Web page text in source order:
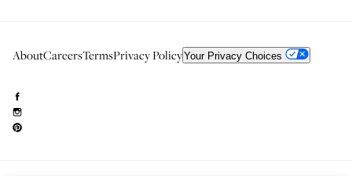
AboutCareersTermsPrivacy PolicyYour Privacy Choices